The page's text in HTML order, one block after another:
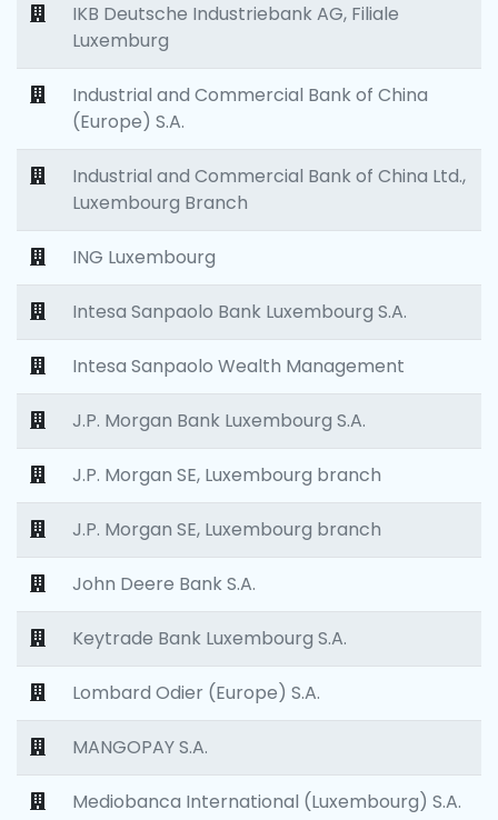
IKB Deutsche Industriebank AG, Filiale
Luxemburg
Industrial and Commercial Bank of China
(Europe) S.A.
Industrial and Commercial Bank of China Ltd.,
Luxembourg Branch
ING Luxembourg
Intesa Sanpaolo Bank Luxembourg S.A.
Intesa Sanpaolo Wealth Management
J.P. Morgan Bank Luxembourg S.A.
J.P. Morgan SE, Luxembourg branch
J.P. Morgan SE, Luxembourg branch
John Deere Bank S.A.
Keytrade Bank Luxembourg S.A.
Lombard Odier (Europe) S.A.
MANGOPAY S.A.
Mediobanca International (Luxembourg) S.A.